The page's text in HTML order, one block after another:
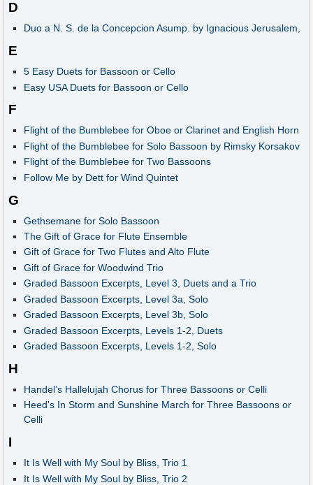
D
Duo a N. S. de la Concepcion Asump. by Ignacious Jerusalem,
E
5 Easy Duets for Bassoon or Cello
Easy USA Duets for Bassoon or Cello
F
Flight of the Bumblebee for Oboe or Clarinet and English Horn
Flight of the Bumblebee for Solo Bassoon by Rimsky Korsakov
Flight of the Bumblebee for Two Bassoons
Follow Me by Dett for Wind Quintet
G
Gethsemane for Solo Bassoon
The Gift of Grace for Flute Ensemble
Gift of Grace for Two Flutes and Alto Flute
Gift of Grace for Woodwind Trio
Graded Bassoon Excerpts, Level 3, Duets and a Trio
Graded Bassoon Excerpts, Level 3a, Solo
Graded Bassoon Excerpts, Level 3b, Solo
Graded Bassoon Excerpts, Levels 1-2, Duets
Graded Bassoon Excerpts, Levels 1-2, Solo
H
Handel’s Hallelujah Chorus for Three Bassoons or Celli
Heed's In Storm and Sunshine March for Three Bassoons or
Celli
I
It Is Well with My Soul by Bliss, Trio 1
It Is Well with My Soul by Bliss, Trio 2